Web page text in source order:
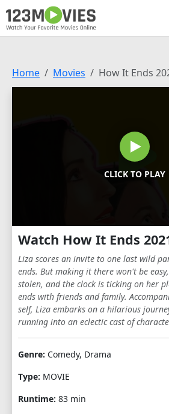
Home Movies How It Ends
CLICK TO PLAY
Watch How It Ends
Liza scores an invite to one last wild
ends. But making it there won't be
stolen, and the clock is ticking on her
ends with friends and family.
self, Liza embarks on a hilarious
running into an eclectic cast of
Genre: Comedy, Drama
Type: MOVIE
Runtime: 83 min